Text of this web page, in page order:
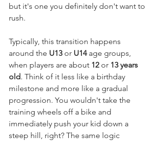
but it's one you definitely don't want to
rush.
Typically, this transition happens
around the U13 or U14 age groups,
when players are about 12 or 13 years
old. Think of it less like a birthday
milestone and more like a gradual
progression. You wouldn't take the
training wheels off a bike and
immediately push your kid down a
steep hill, right? The same logic